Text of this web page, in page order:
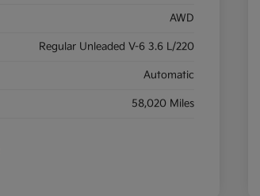
AWD
Regular Unleaded V-6 3.6 L/220
Automatic
58,020 Miles